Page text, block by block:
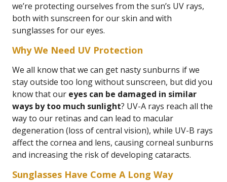
we’re protecting ourselves from the sun’s UV rays,
both with sunscreen for our skin and with
sunglasses for our eyes.
Why We Need UV Protection
We all know that we can get nasty sunburns if we
stay outside too long without sunscreen, but did you
know that our eyes can be damaged in similar
ways by too much sunlight? UV-A rays reach all the
way to our retinas and can lead to macular
degeneration (loss of central vision), while UV-B rays
affect the cornea and lens, causing corneal sunburns
and increasing the risk of developing cataracts.
Sunglasses Have Come A Long Way